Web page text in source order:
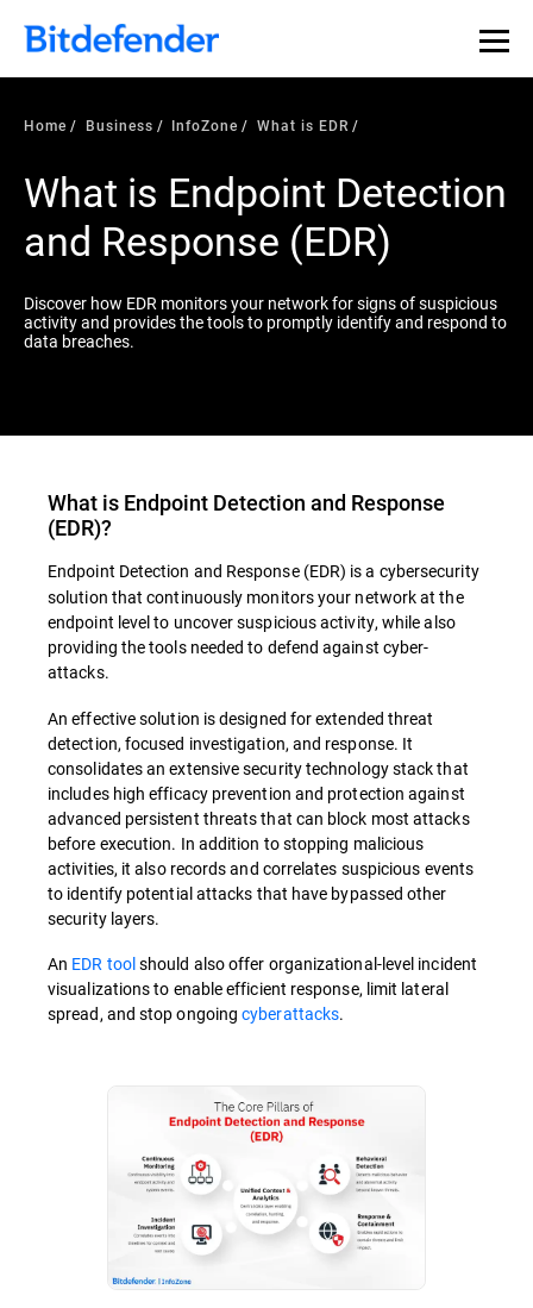
Our Annual Cybersecurity Assessment is out: 55% of
security teams were told to keep a breach quiet. —
what else 1,200 pros revealed >>
Home Business InfoZone What is EDR
What is Endpoint Detection
and Response (EDR)
Discover how EDR monitors your network for signs of suspicious
activity and provides the tools to promptly identify and respond to
data breaches.
What is Endpoint Detection and Response
(EDR)?
Endpoint Detection and Response (EDR) is a cybersecurity
solution that continuously monitors your network at the
endpoint level to uncover suspicious activity, while also
providing the tools needed to defend against cyber-
attacks.
An effective solution is designed for extended threat
detection, focused investigation, and response. It
consolidates an extensive security technology stack that
includes high efficacy prevention and protection against
advanced persistent threats that can block most attacks
before execution. In addition to stopping malicious
activities, it also records and correlates suspicious events
to identify potential attacks that have bypassed other
security layers.
An EDR toolshould also offer organizational-level incident
visualizations to enable efficient response, limit lateral
spread, and stop ongoingcyberattacks.